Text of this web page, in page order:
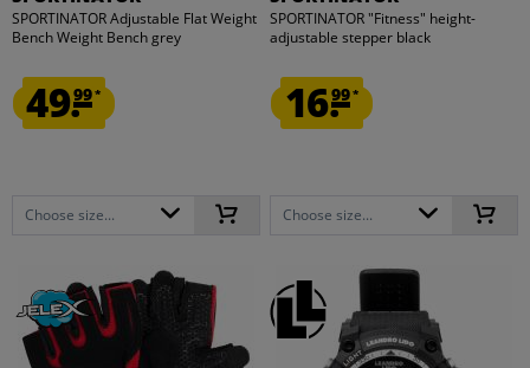
SPORTINATOR Adjustable Flat Weight
Bench Weight Bench grey
49.99*
Choose size...
SPORTINATOR "Fitness" height-
adjustable stepper black
16.99*
Choose size...